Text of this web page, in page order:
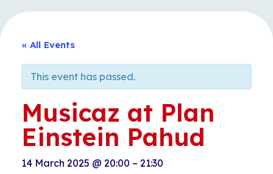
« All Events
This event has passed.
Musicaz at Plan
Einstein Pahud
14 March 2025 @ 20:00 – 21:30